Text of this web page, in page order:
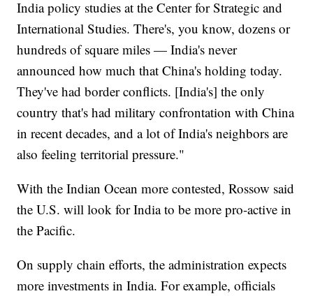
India policy studies at the Center for Strategic and
International Studies. There's, you know, dozens or
hundreds of square miles — India's never
announced how much that China's holding today.
They've had border conflicts. [India's] the only
country that's had military confrontation with China
in recent decades, and a lot of India's neighbors are
also feeling territorial pressure."
With the Indian Ocean more contested, Rossow said
the U.S. will look for India to be more pro-active in
the Pacific.
On supply chain efforts, the administration expects
more investments in India. For example, officials